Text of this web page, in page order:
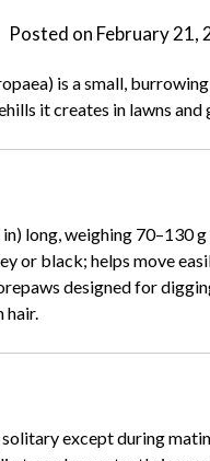
Posted on February 21,
is a small,
it creates in lawns and
long, weighing 70–130 g
or black; helps move
designed for
hair.
except during